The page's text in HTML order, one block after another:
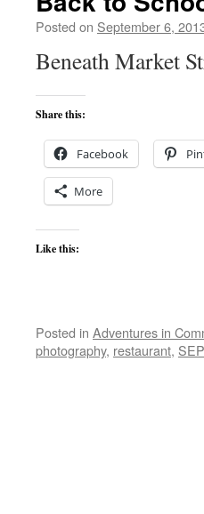
Posted on September 6,
Beneath Market
Share this:
Facebook
More
Like this:
Posted in Adventures in
photography, restaurant,